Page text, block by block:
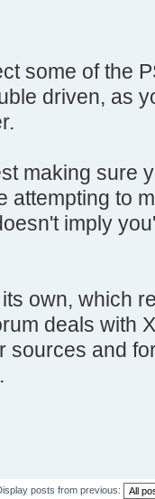
some of the
driven, as
making sure
attempting to
imply
own, which
deals with
sources and
posts from previous: